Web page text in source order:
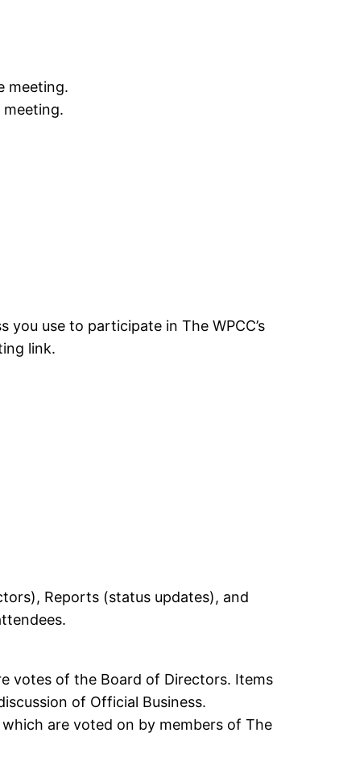
meeting.
you use to participate in The WPCC’s
link.
Reports (status updates), and
votes of the Board of Directors. Items
of Official Business.
are voted on by members of The